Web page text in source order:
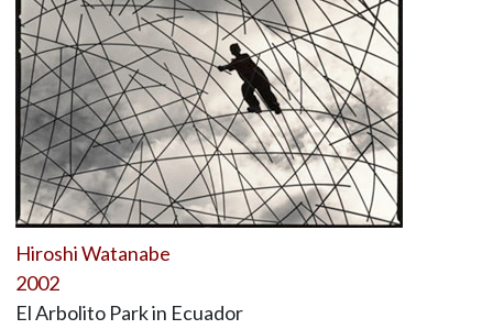
Hiroshi Watanabe
2002
El Arbolito Park in Ecuador